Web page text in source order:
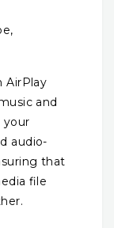
AirPlay
and
your
audio-
that
file